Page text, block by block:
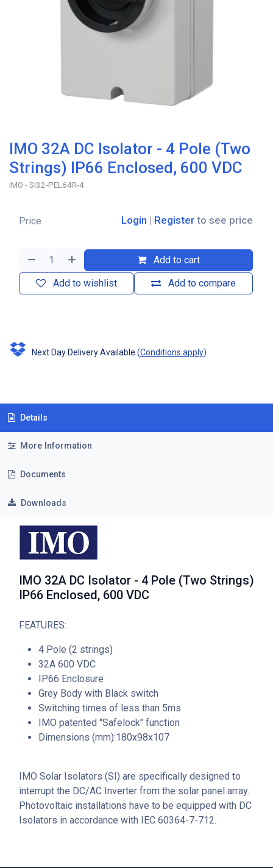
IMO 32A DC Isolator - 4 Pole (Two
Strings) IP66 Enclosed, 600 VDC
IMO - SI32-PEL64R-4
Add to cart
Add to compare
Add to wishlist
Price Login | Register to see price
Next Day Delivery Available (Conditions apply)
Details
More Information
Documents
Downloads
IMO 32A DC Isolator - 4 Pole (Two Strings)
IP66 Enclosed, 600 VDC
FEATURES:
4 Pole (2 strings)
32A 600 VDC
IP66 Enclosure
Grey Body with Black switch
Switching times of less than 5ms
IMO patented "Safelock" function
Dimensions (mm):180x98x107
IMO Solar Isolators (SI) are specifically designed to
interrupt the DC/AC Inverter from the solar panel array.
Photovoltaic installations have to be equipped with DC
Isolators in accordance with IEC 60364-7-712.